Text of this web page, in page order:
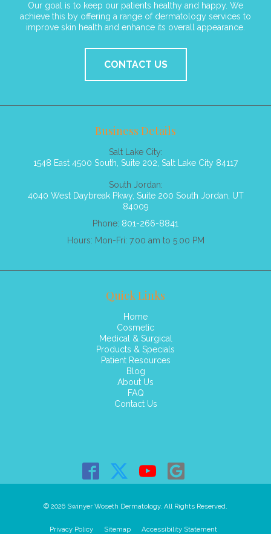
Our goal is to keep our patients healthy and happy. We
achieve this by offering a range of dermatology services to
improve skin health and enhance its overall appearance.
CONTACT US
Business Details
Salt Lake City:
1548 East 4500 South, Suite 202, Salt Lake City 84117
South Jordan:
4040 West Daybreak Pkwy, Suite 200 South Jordan, UT
84009
Phone: 801-266-8841
Hours: Mon-Fri: 7.00 am to 5.00 PM
Quick Links
Home
Cosmetic
Medical & Surgical
Products & Specials
Patient Resources
Blog
About Us
FAQ
Contact Us
© 2026 Swinyer Woseth Dermatology. All Rights Reserved.
Privacy Policy Sitemap Accessibility Statement